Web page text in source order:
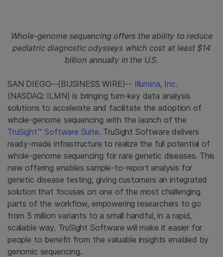
Whole-genome sequencing offers the ability to reduce
pediatric diagnostic odysseys which cost at least $14
billion annually in the U.S.
SAN DIEGO--(BUSINESS WIRE)-- Illumina, Inc.
(NASDAQ: ILMN) is bringing turn-key data analysis
solutions to accelerate and facilitate the adoption of
whole-genome sequencing with the launch of the
TruSight™ Software Suite. TruSight Software delivers
ready-made infrastructure to realize the full potential of
whole-genome sequencing for rare genetic diseases. This
new offering enables sample-to-report analysis for
genetic disease testing, giving customers an integrated
solution that focuses on one of the most challenging
parts of the workflow, empowering researchers to go
from 5 million variants to a small handful, in a rapid,
scalable way. TruSight Software will make it easier for
people to benefit from the valuable insights enabled by
genomic sequencing.